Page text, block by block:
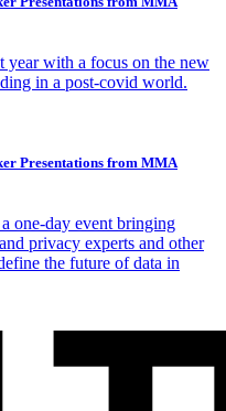
year with a focus on the new
in a post-covid world.
Presentations from MMA
one-day event bringing
privacy experts and other
the future of data in